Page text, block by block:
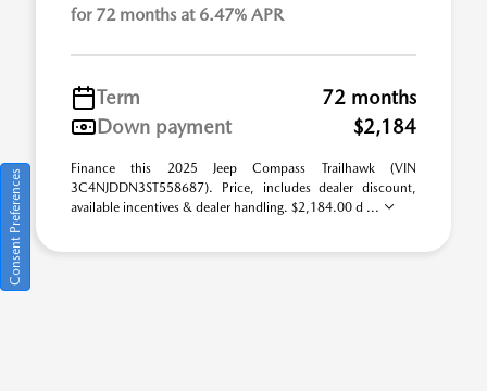
for 72 months at 6.47% APR
Term
72 months
Down payment
$2,184
Finance this 2025 Jeep Compass Trailhawk (VIN
3C4NJDDN3ST558687). Price, includes dealer discount,
available incentives & dealer handling. $2,184.00 d ...
Consent Preferences